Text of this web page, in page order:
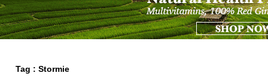
Tag : Stormie